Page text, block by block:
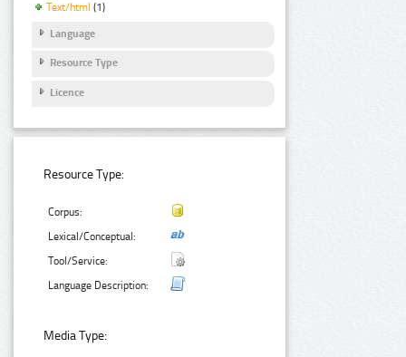
Text/html (1)
Language
Resource Type
Licence
Resource Type:
Corpus:
Lexical/Conceptual:
Tool/Service:
Language Description:
Media Type: